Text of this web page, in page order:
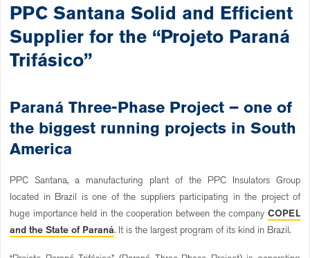
PPC Santana Solid and Efficient
Supplier for the “Projeto Paraná
Trifásico”
Paraná Three-Phase Project – one of
the biggest running projects in South
America
PPC Santana, a manufacturing plant of the PPC Insulators Group
located in Brazil is one of the suppliers participating in the project of
huge importance held in the cooperation between the company COPEL
and the State of Paraná. It is the largest program of its kind in Brazil.